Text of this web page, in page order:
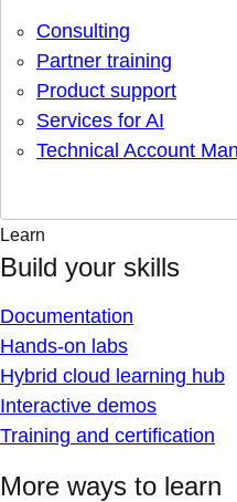
Consulting
Partner training
Product support
Services for AI
Technical Account
Learn
Build your skills
Documentation
Hands-on labs
Hybrid cloud learning hub
Interactive demos
Training and certification
More ways to learn